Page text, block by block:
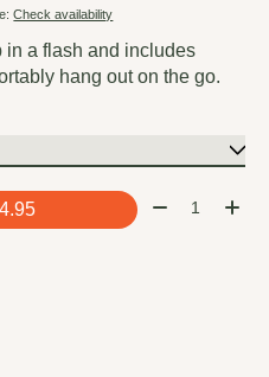
:Check availability
in a flash and includes
hang out on the go.
Quantity: